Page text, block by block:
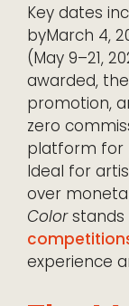
Key dates
byMarch 4,
(May 9–21,
awarded,
promotion,
zero
platform for
Ideal for
over
Colorstands
experience